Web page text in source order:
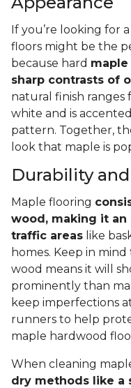
If you’re looking for
floors might be the
because hard
sharp contrasts of
natural finish
white and is
pattern. Together,
look that maple is
Durability
Maple flooring
wood, making it
traffic areas like
homes. Keep in
wood means it will
prominently than
keep imperfections
runners to help
maple hardwood
When cleaning
dry methods like a